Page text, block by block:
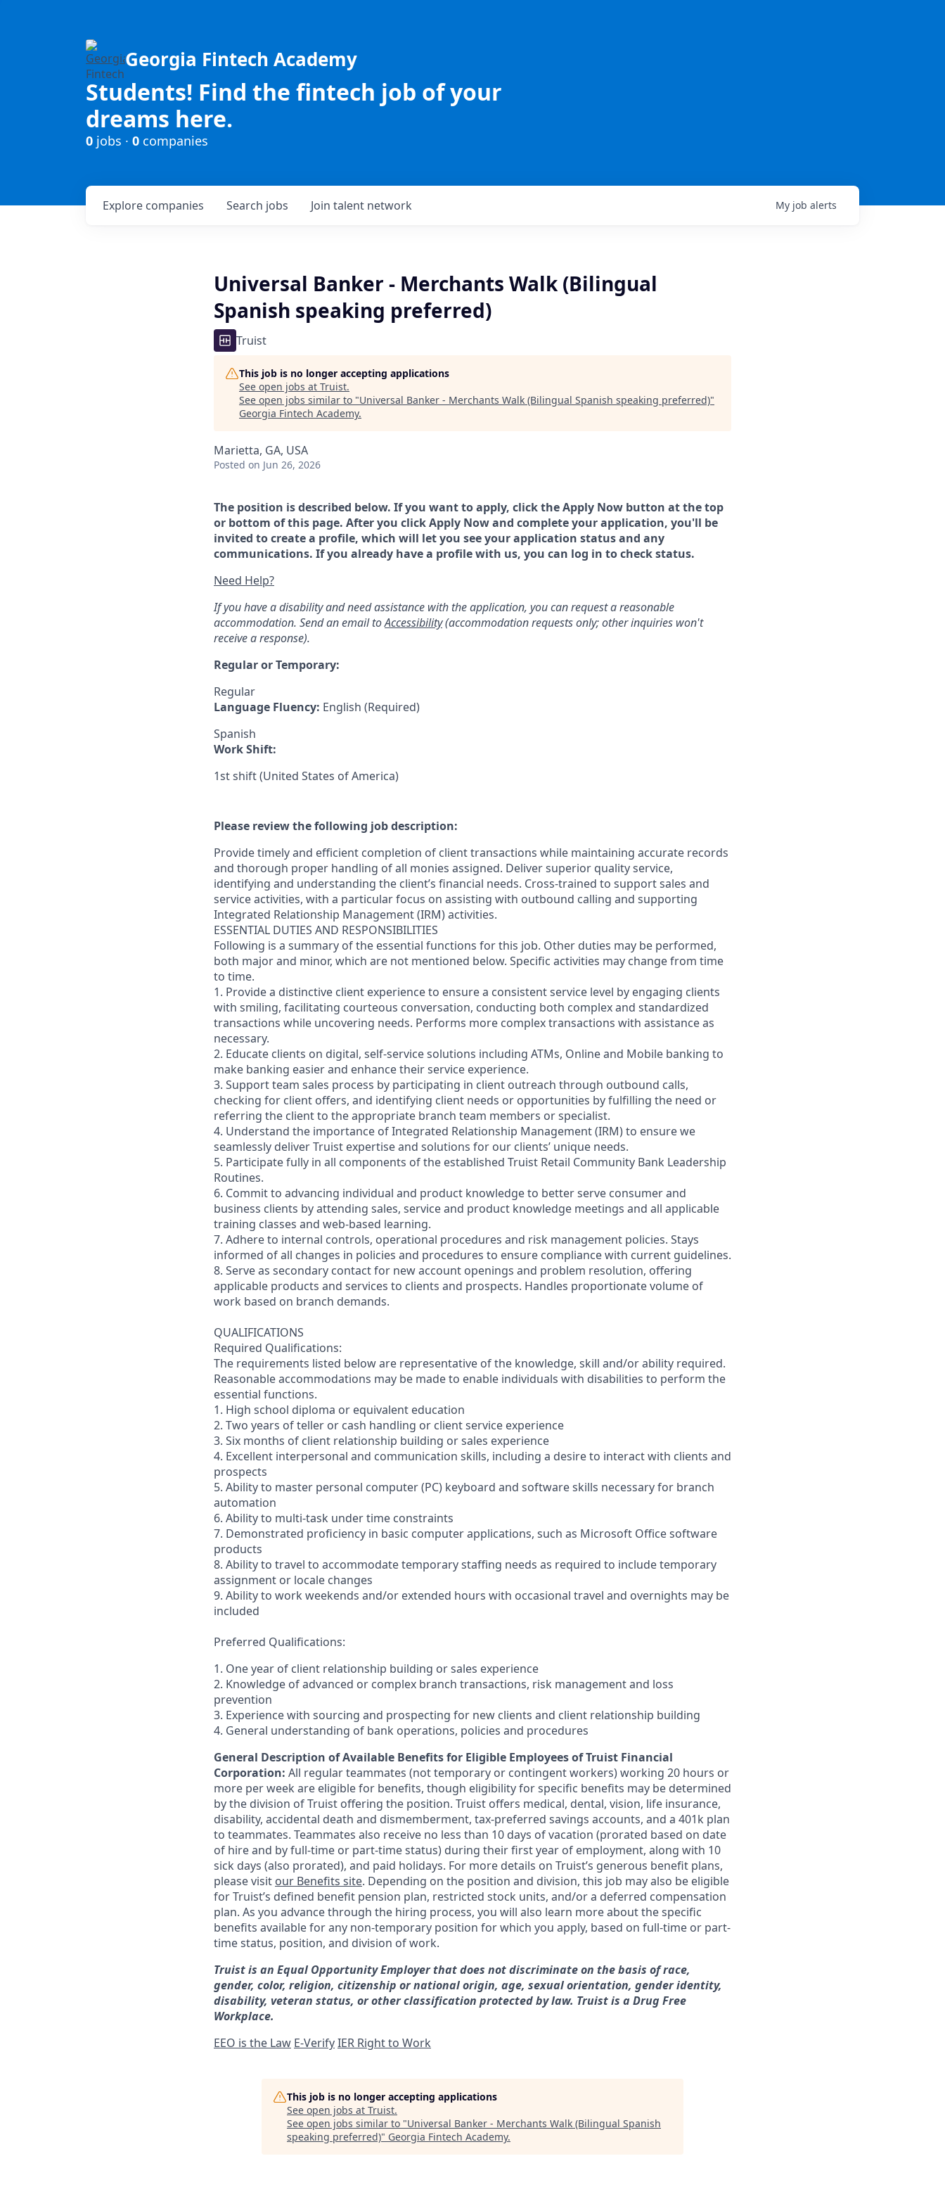
Georgia Fintech Academy
Students! Find the fintech job of your
dreams here.
0 jobs · 0 companies
Search jobs
Explore companies Join talent network My job alerts
Universal Banker - Merchants Walk (Bilingual
Spanish speaking preferred)
Truist
This job is no longer accepting applications
See open jobs at Truist.
See open jobs similar to "Universal Banker - Merchants Walk (Bilingual Spanish speaking preferred)"
Georgia Fintech Academy.
Marietta, GA, USA
Posted on Jun 26, 2026
The position is described below. If you want to apply, click the Apply Now button at the top
or bottom of this page. After you click Apply Now and complete your application, you'll be
invited to create a profile, which will let you see your application status and any
communications. If you already have a profile with us, you can log in to check status.
Need Help?
If you have a disability and need assistance with the application, you can request a reasonable
accommodation. Send an email toAccessibility(accommodation requests only; other inquiries won't
receive a response).
Regular or Temporary:
Regular
Language Fluency: English (Required)
Spanish
Work Shift:
1st shift (United States of America)
Please review the following job description:
Provide timely and efficient completion of client transactions while maintaining accurate records
and thorough proper handling of all monies assigned. Deliver superior quality service,
identifying and understanding the client’s financial needs. Cross-trained to support sales and
service activities, with a particular focus on assisting with outbound calling and supporting
Integrated Relationship Management (IRM) activities.
ESSENTIAL DUTIES AND RESPONSIBILITIES
Following is a summary of the essential functions for this job. Other duties may be performed,
both major and minor, which are not mentioned below. Specific activities may change from time
to time.
1. Provide a distinctive client experience to ensure a consistent service level by engaging clients
with smiling, facilitating courteous conversation, conducting both complex and standardized
transactions while uncovering needs. Performs more complex transactions with assistance as
necessary.
2. Educate clients on digital, self-service solutions including ATMs, Online and Mobile banking to
make banking easier and enhance their service experience.
3. Support team sales process by participating in client outreach through outbound calls,
checking for client offers, and identifying client needs or opportunities by fulfilling the need or
referring the client to the appropriate branch team members or specialist.
4. Understand the importance of Integrated Relationship Management (IRM) to ensure we
seamlessly deliver Truist expertise and solutions for our clients’ unique needs.
5. Participate fully in all components of the established Truist Retail Community Bank Leadership
Routines.
6. Commit to advancing individual and product knowledge to better serve consumer and
business clients by attending sales, service and product knowledge meetings and all applicable
training classes and web-based learning.
7. Adhere to internal controls, operational procedures and risk management policies. Stays
informed of all changes in policies and procedures to ensure compliance with current guidelines.
8. Serve as secondary contact for new account openings and problem resolution, offering
applicable products and services to clients and prospects. Handles proportionate volume of
work based on branch demands.
QUALIFICATIONS
Required Qualifications:
The requirements listed below are representative of the knowledge, skill and/or ability required.
Reasonable accommodations may be made to enable individuals with disabilities to perform the
essential functions.
1. High school diploma or equivalent education
2. Two years of teller or cash handling or client service experience
3. Six months of client relationship building or sales experience
4. Excellent interpersonal and communication skills, including a desire to interact with clients and
prospects
5. Ability to master personal computer (PC) keyboard and software skills necessary for branch
automation
6. Ability to multi-task under time constraints
7. Demonstrated proficiency in basic computer applications, such as Microsoft Office software
products
8. Ability to travel to accommodate temporary staffing needs as required to include temporary
assignment or locale changes
9. Ability to work weekends and/or extended hours with occasional travel and overnights may be
included
Preferred Qualifications:
1. One year of client relationship building or sales experience
2. Knowledge of advanced or complex branch transactions, risk management and loss
prevention
3. Experience with sourcing and prospecting for new clients and client relationship building
4. General understanding of bank operations, policies and procedures
General Description of Available Benefits for Eligible Employees of Truist Financial
Corporation: All regular teammates (not temporary or contingent workers) working 20 hours or
more per week are eligible for benefits, though eligibility for specific benefits may be determined
by the division of Truist offering the position. Truist offers medical, dental, vision, life insurance,
disability, accidental death and dismemberment, tax-preferred savings accounts, and a 401k plan
to teammates. Teammates also receive no less than 10 days of vacation (prorated based on date
of hire and by full-time or part-time status) during their first year of employment, along with 10
sick days (also prorated), and paid holidays. For more details on Truist’s generous benefit plans,
please visit our Benefits site. Depending on the position and division, this job may also be eligible
for Truist’s defined benefit pension plan, restricted stock units, and/or a deferred compensation
plan. As you advance through the hiring process, you will also learn more about the specific
benefits available for any non-temporary position for which you apply, based on full-time or part-
time status, position, and division of work.
Truist is an Equal Opportunity Employer that does not discriminate on the basis of race,
gender, color, religion, citizenship or national origin, age, sexual orientation, gender identity,
disability, veteran status, or other classification protected by law. Truist is a Drug Free
Workplace.
EEO is the Law E-VerifyIER Right to Work
This job is no longer accepting applications
See open jobs at Truist.
See open jobs similar to "Universal Banker - Merchants Walk (Bilingual Spanish
speaking preferred)" Georgia Fintech Academy.